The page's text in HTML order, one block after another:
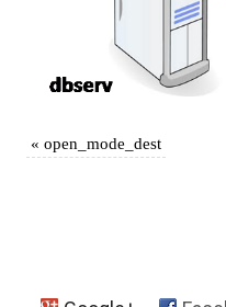
«open_mode_dest